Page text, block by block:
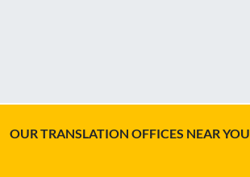
OUR TRANSLATION OFFICES NEAR YOU